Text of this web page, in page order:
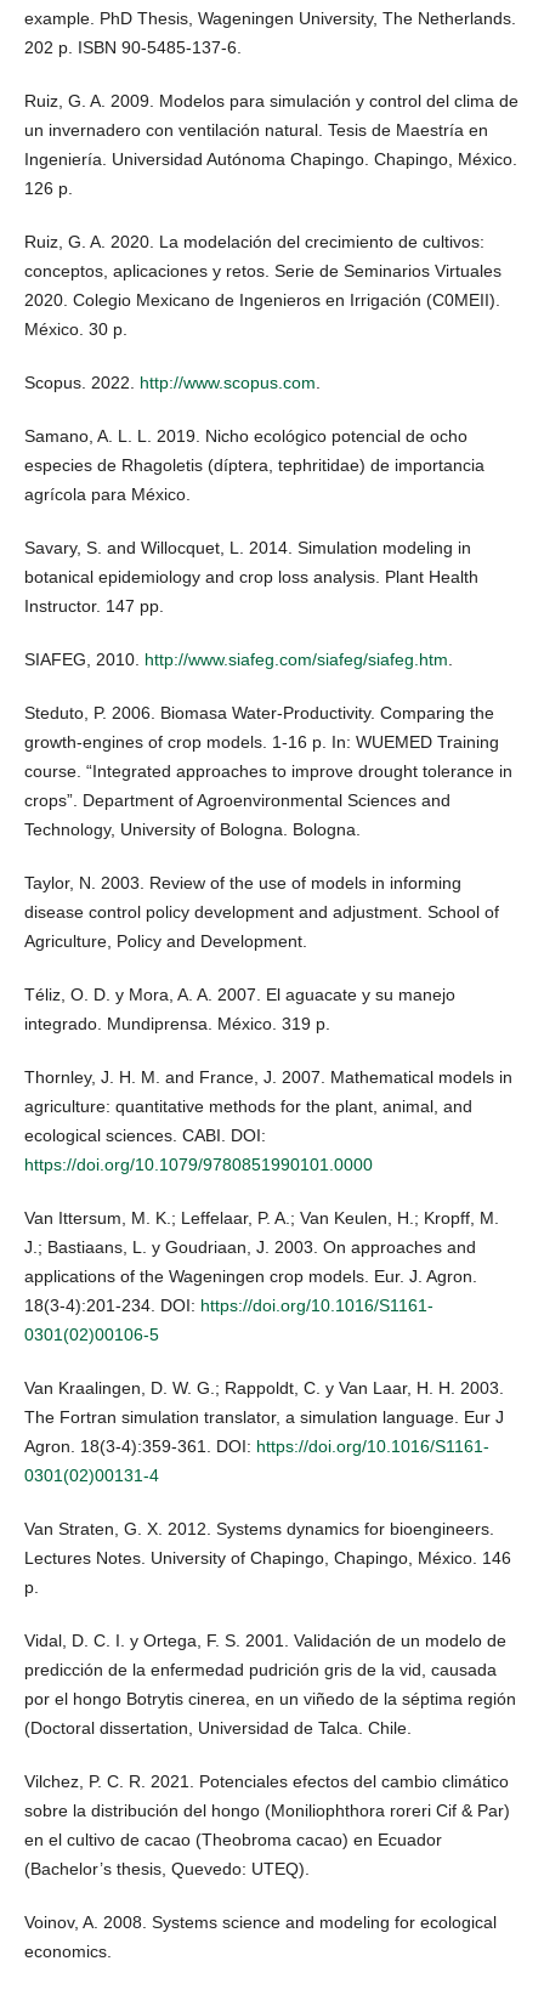
example. PhD Thesis, Wageningen University, The Netherlands.
202 p. ISBN 90-5485-137-6.
Ruiz, G. A. 2009. Modelos para simulación y control del clima de
un invernadero con ventilación natural. Tesis de Maestría en
Ingeniería. Universidad Autónoma Chapingo. Chapingo, México.
126 p.
Ruiz, G. A. 2020. La modelación del crecimiento de cultivos:
conceptos, aplicaciones y retos. Serie de Seminarios Virtuales
2020. Colegio Mexicano de Ingenieros en Irrigación (C0MEII).
México. 30 p.
Scopus. 2022. http://www.scopus.com
Samano, A. L. L. 2019. Nicho ecológico potencial de ocho
especies de Rhagoletis (díptera, tephritidae) de importancia
agrícola para México.
Savary, S. and Willocquet, L. 2014. Simulation modeling in
botanical epidemiology and crop loss analysis. Plant Health
Instructor. 147 pp.
SIAFEG, 2010. http://www.siafeg.com/siafeg/siafeg.htm
Steduto, P. 2006. Biomasa Water-Productivity. Comparing the
growth-engines of crop models. 1-16 p. In: WUEMED Training
course. “Integrated approaches to improve drought tolerance in
crops”. Department of Agroenvironmental Sciences and
Technology, University of Bologna. Bologna.
Taylor, N. 2003. Review of the use of models in informing
disease control policy development and adjustment. School of
Agriculture, Policy and Development.
Téliz, O. D. y Mora, A. A. 2007. El aguacate y su manejo
integrado. Mundiprensa. México. 319 p.
Thornley, J. H. M. and France, J. 2007. Mathematical models in
agriculture: quantitative methods for the plant, animal, and
ecological sciences. CABI. DOI:
https://doi.org/10.1079/9780851990101.0000
Van Ittersum, M. K.; Leffelaar, P. A.; Van Keulen, H.; Kropff, M.
J.; Bastiaans, L. y Goudriaan, J. 2003. On approaches and
applications of the Wageningen crop models. Eur. J. Agron.
18(3-4):201-234. DOI: https://doi.org/10.1016/S1161-
0301(02)00106-5
Van Kraalingen, D. W. G.; Rappoldt, C. y Van Laar, H. H. 2003.
The Fortran simulation translator, a simulation language. Eur J
Agron. 18(3-4):359-361. DOI: https://doi.org/10.1016/S1161-
0301(02)00131-4
Van Straten, G. X. 2012. Systems dynamics for bioengineers.
Lectures Notes. University of Chapingo, Chapingo, México. 146
p.
Vidal, D. C. I. y Ortega, F. S. 2001. Validación de un modelo de
predicción de la enfermedad pudrición gris de la vid, causada
por el hongo Botrytis cinerea, en un viñedo de la séptima región
(Doctoral dissertation, Universidad de Talca. Chile.
Vilchez, P. C. R. 2021. Potenciales efectos del cambio climático
sobre la distribución del hongo (Moniliophthora roreri Cif & Par)
en el cultivo de cacao (Theobroma cacao) en Ecuador
(Bachelor’s thesis, Quevedo: UTEQ).
Voinov, A. 2008. Systems science and modeling for ecological
economics.